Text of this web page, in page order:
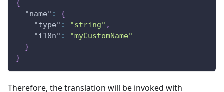
{
"name" :
{
"type" : "string" ,
"i18n" :
"myCustomName"
}
}
Therefore, the translation will be invoked with